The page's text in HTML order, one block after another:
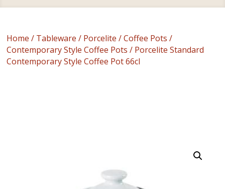
Home / Tableware / Porcelite /Coffee Pots /
Contemporary Style Coffee Pots / Porcelite Standard
Contemporary Style Coffee Pot 66cl